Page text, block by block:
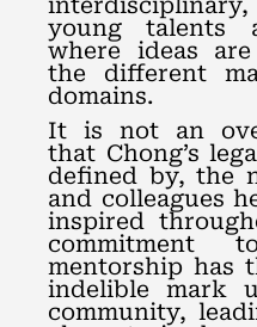
young talents
where ideas
the different
domains.
It is not an
that Chong’s
defined by, the
and colleagues
inspired
commitment
mentorship has
indelible mark
community,